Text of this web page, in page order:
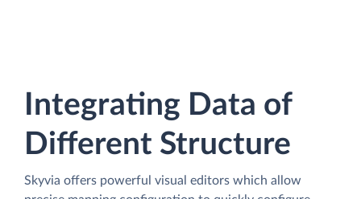
Integrating Data of
Different Structure
Skyvia offers powerful visual editors which allow